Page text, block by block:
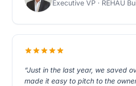
Executive VP · REHAU
“Just in the last year, we saved
made it easy to pitch to the